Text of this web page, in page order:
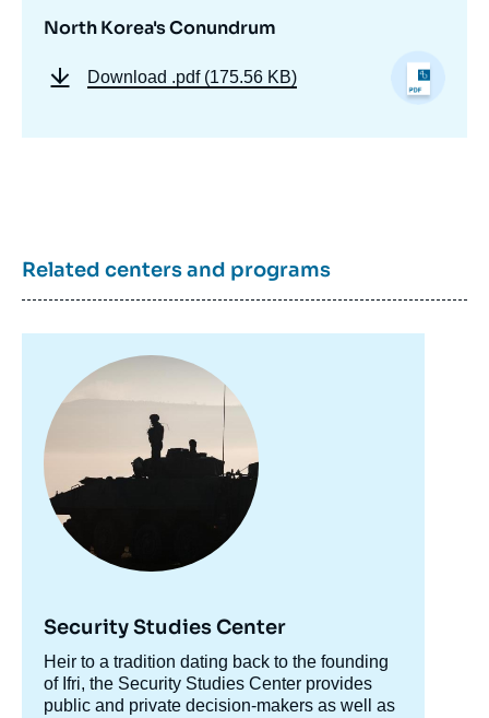
North Korea's Conundrum
Download .pdf (175.56 KB)
Related centers and programs
principale
Security Studies Center
Accroche
centre
Heir to a tradition dating back to the founding
of Ifri, the Security Studies Center provides
public and private decision-makers as well as